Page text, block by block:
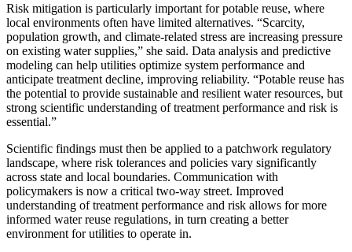
Risk mitigation is particularly important for potable reuse, where
local environments often have limited alternatives. “Scarcity,
population growth, and climate-related stress are increasing pressure
on existing water supplies,” she said. Data analysis and predictive
modeling can help utilities optimize system performance and
anticipate treatment decline, improving reliability. “Potable reuse has
the potential to provide sustainable and resilient water resources, but
strong scientific understanding of treatment performance and risk is
essential.”
Scientific findings must then be applied to a patchwork regulatory
landscape, where risk tolerances and policies vary significantly
across state and local boundaries. Communication with
policymakers is now a critical two-way street. Improved
understanding of treatment performance and risk allows for more
informed water reuse regulations, in turn creating a better
environment for utilities to operate in.